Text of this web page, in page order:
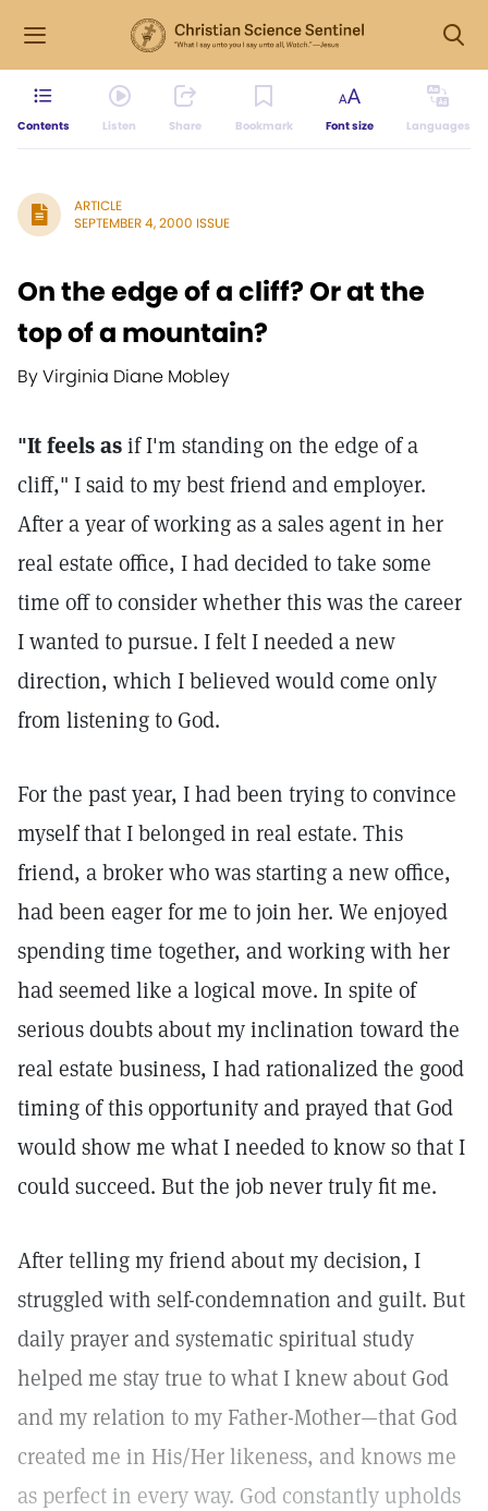
Contents Listen Share Bookmark Font size Languages
ARTICLE
SEPTEMBER 4, 2000 ISSUE
On the edge of a cliff? Or at the
top of a mountain?
By Virginia Diane Mobley
"It feels asif I'm standing on the edge of a
cliff," I said to my best friend and employer.
After a year of working as a sales agent in her
real estate office, I had decided to take some
time off to consider whether this was the career
I wanted to pursue. I felt I needed a new
direction, which I believed would come only
from listening to God.
For the past year, I had been trying to convince
myself that I belonged in real estate. This
friend, a broker who was starting a new office,
had been eager for me to join her. We enjoyed
spending time together, and working with her
had seemed like a logical move. In spite of
serious doubts about my inclination toward the
real estate business, I had rationalized the good
timing of this opportunity and prayed that God
would show me what I needed to know so that I
could succeed. But the job never truly fit me.
After telling my friend about my decision, I
struggled with self-condemnation and guilt. But
daily prayer and systematic spiritual study
helped me stay true to what I knew about God
and my relation to my Father-Mother—that God
created me in His/Her likeness, and knows me
as perfect in every way. God constantly upholds